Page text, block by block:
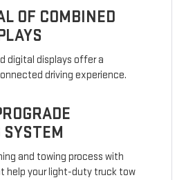
OF COMBINED
digital displays offer a
driving experience.
and towing process with
help your light-duty truck tow